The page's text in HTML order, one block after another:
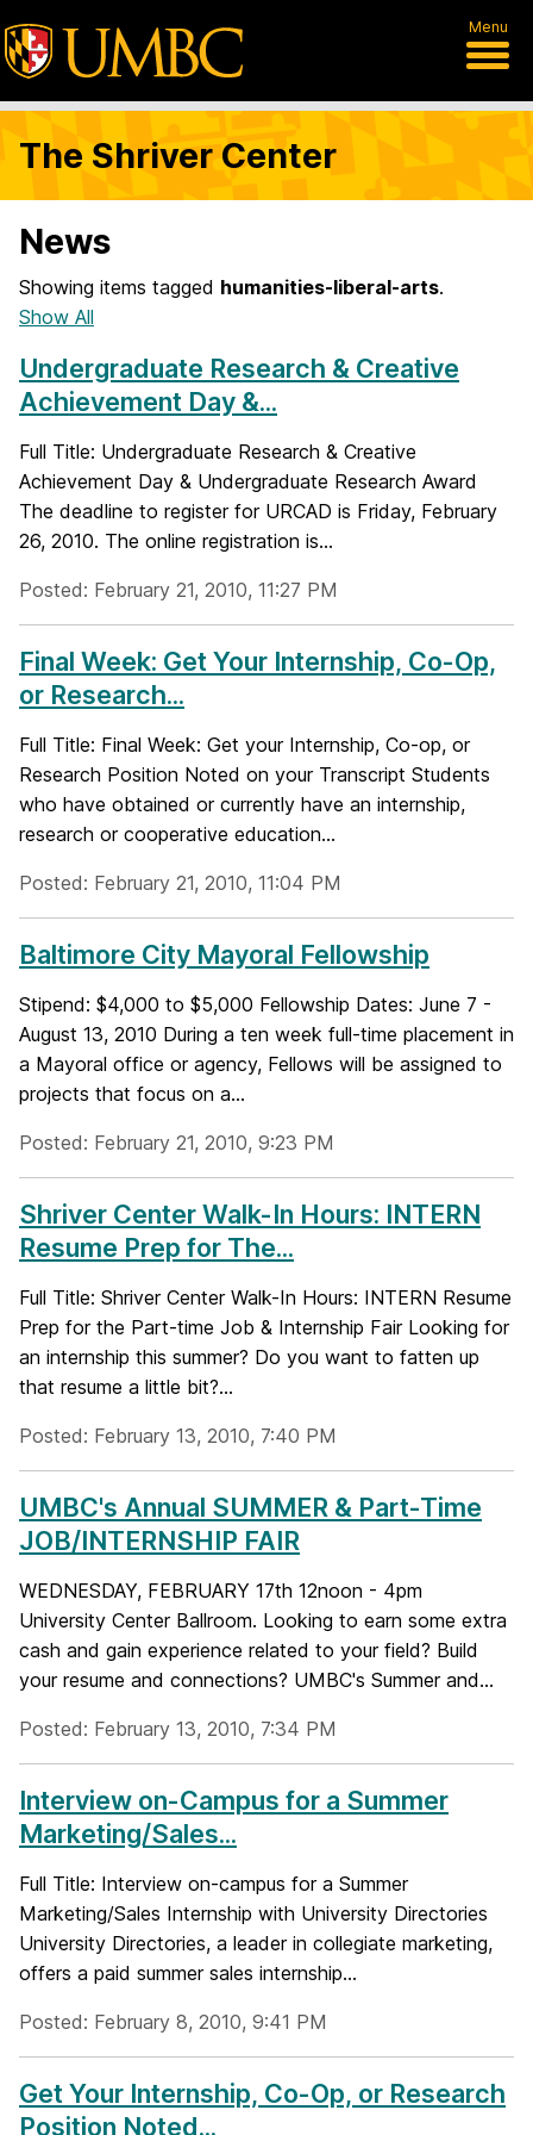
Menu
The Shriver Center
News
Showing items tagged humanities-liberal-arts.
Show All
Undergraduate Research & Creative
Achievement Day &...
Full Title: Undergraduate Research & Creative
Achievement Day & Undergraduate Research Award
The deadline to register for URCAD is Friday, February
26, 2010. The online registration is...
Posted: February 21, 2010, 11:27 PM
Final Week: Get Your Internship, Co-Op,
or Research...
Full Title: Final Week: Get your Internship, Co-op, or
Research Position Noted on your Transcript Students
who have obtained or currently have an internship,
research or cooperative education...
Posted: February 21, 2010, 11:04 PM
Baltimore City Mayoral Fellowship
Stipend: $4,000 to $5,000 Fellowship Dates: June 7 -
August 13, 2010 During a ten week full-time placement in
a Mayoral office or agency, Fellows will be assigned to
projects that focus on a...
Posted: February 21, 2010, 9:23 PM
Shriver Center Walk-In Hours: INTERN
Resume Prep for The...
Full Title: Shriver Center Walk-In Hours: INTERN Resume
Prep for the Part-time Job & Internship Fair Looking for
an internship this summer? Do you want to fatten up
that resume a little bit?...
Posted: February 13, 2010, 7:40 PM
UMBC's Annual SUMMER & Part-Time
JOB/INTERNSHIP FAIR
WEDNESDAY, FEBRUARY 17th 12noon - 4pm
University Center Ballroom. Looking to earn some extra
cash and gain experience related to your field? Build
your resume and connections? UMBC's Summer and...
Posted: February 13, 2010, 7:34 PM
Interview on-Campus for a Summer
Marketing/Sales...
Full Title: Interview on-campus for a Summer
Marketing/Sales Internship with University Directories
University Directories, a leader in collegiate marketing,
offers a paid summer sales internship...
Posted: February 8, 2010, 9:41 PM
Get Your Internship, Co-Op, or Research
Position Noted...